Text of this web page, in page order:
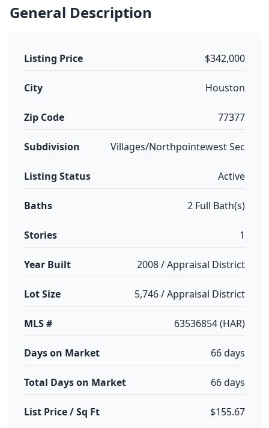
General Description
Listing Price $342,000
City Houston
Zip Code 77377
Subdivision Villages/Northpointewest Sec
Listing Status Active
Baths 2 Full Bath(s)
Stories 1
Year Built 2008 / Appraisal District
Lot Size 5,746 / Appraisal District
MLS # 63536854 (HAR)
Days on Market 66 days
Total Days on Market 66 days
List Price / Sq Ft $155.67